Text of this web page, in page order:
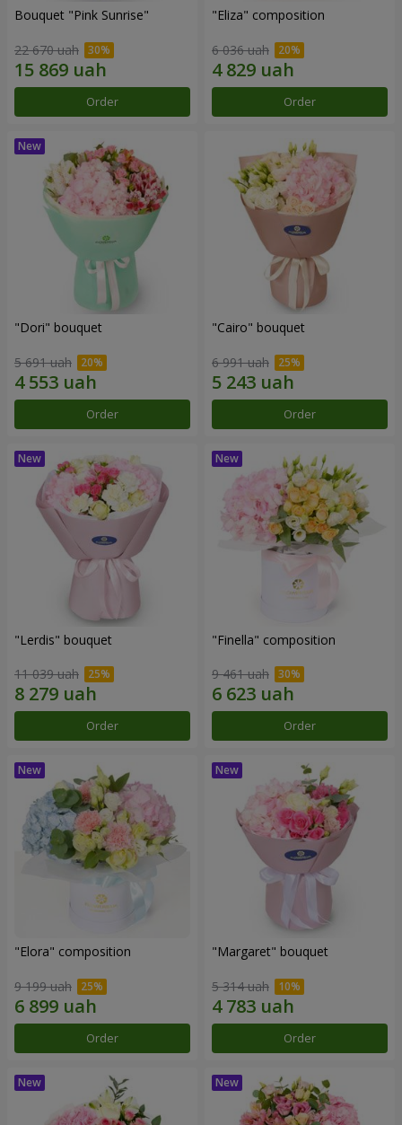
Bouquet "Pink Sunrise"
22 670 uah
Order
"Eliza" composition
6 036 uah
Order
"Dori" bouquet
5 691 uah
Order
"Cairo" bouquet
6 991 uah
Order
"Lerdis" bouquet
11 039 uah
Order
"Finella" composition
9 461 uah
Order
"Elora" composition
9 199 uah
Order
"Margaret" bouquet
5 314 uah
Order